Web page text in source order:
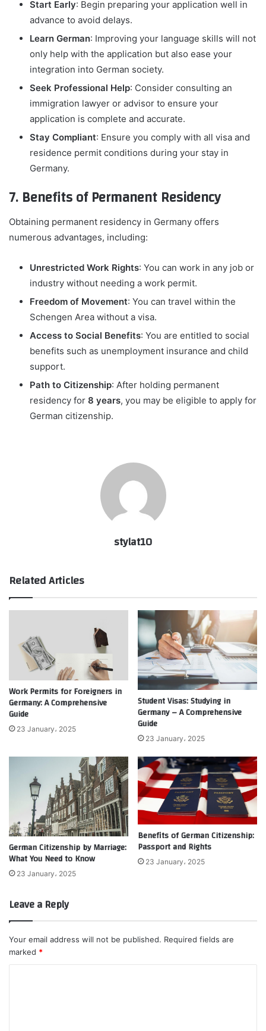
Start Early: Begin preparing your application well in
advance to avoid delays.
Learn German: Improving your language skills will not
only help with the application but also ease your
integration into German society.
Seek Professional Help: Consider consulting an
immigration lawyer or advisor to ensure your
application is complete and accurate.
Stay Compliant: Ensure you comply with all visa and
residence permit conditions during your stay in
Germany.
7. Benefits of Permanent Residency
Obtaining permanent residency in Germany offers
numerous advantages, including:
Unrestricted Work Rights: You can work in any job or
industry without needing a work permit.
Freedom of Movement: You can travel within the
Schengen Area without a visa.
Access to Social Benefits: You are entitled to social
benefits such as unemployment insurance and child
support.
Path to Citizenship: After holding permanent
residency for 8 years, you may be eligible to apply for
German citizenship.
stylat10
Related Articles
Work Permits for Foreigners in
Germany: A Comprehensive
Guide
23 January، 2025
Student Visas: Studying in
Germany – A Comprehensive
Guide
23 January، 2025
German Citizenship by Marriage:
What You Need to Know
23 January، 2025
Benefits of German Citizenship:
Passport and Rights
23 January، 2025
Leave a Reply
Your email address will not be published. Required fields are
marked *